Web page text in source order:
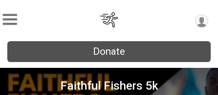
Donate
Faithful Fishers 5k